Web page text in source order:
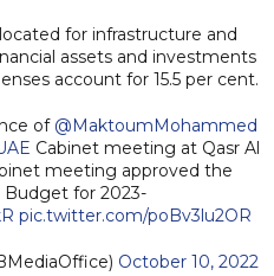
for infrastructure and
assets and investments
account for 15.5 per cent.
of @MaktoumMohammed
Cabinet meeting at Qasr Al
meeting approved the
Budget for 2023-
pic.twitter.com/poBv3lu2OR
October 10, 2022